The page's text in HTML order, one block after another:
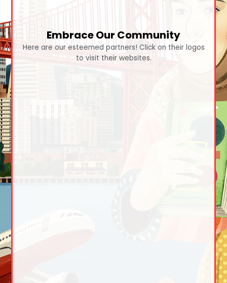
Embrace Our Community
Here are our esteemed partners! Click on their logos
to visit their websites.